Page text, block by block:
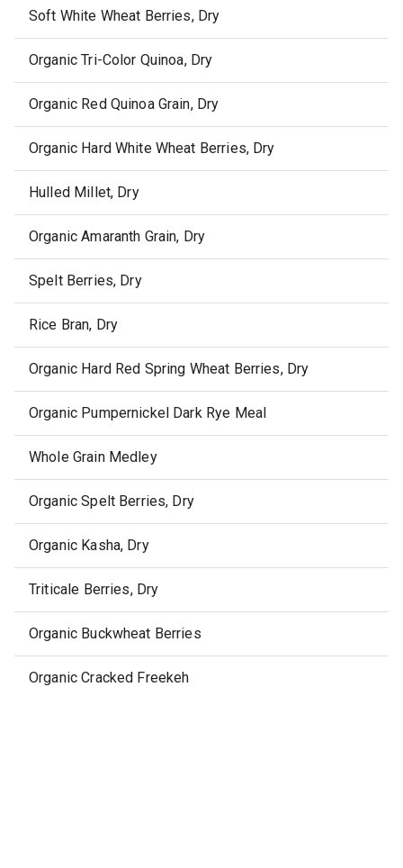
Soft White Wheat Berries, Dry
Organic Tri-Color Quinoa, Dry
Organic Red Quinoa Grain, Dry
Organic Hard White Wheat Berries, Dry
Hulled Millet, Dry
Organic Amaranth Grain, Dry
Spelt Berries, Dry
Rice Bran, Dry
Organic Hard Red Spring Wheat Berries, Dry
Organic Pumpernickel Dark Rye Meal
Whole Grain Medley
Organic Spelt Berries, Dry
Organic Kasha, Dry
Triticale Berries, Dry
Organic Buckwheat Berries
Organic Cracked Freekeh